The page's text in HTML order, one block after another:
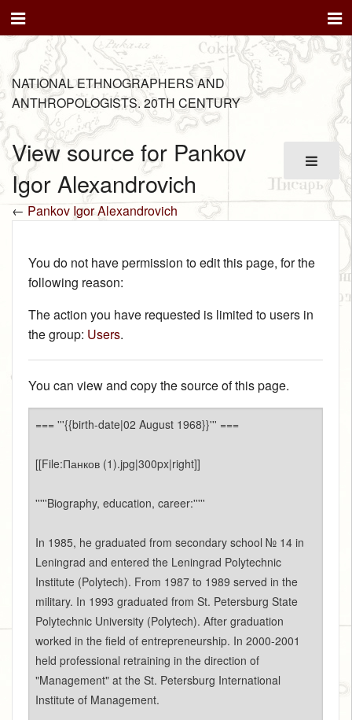
NATIONAL ETHNOGRAPHERS AND
ANTHROPOLOGISTS. 20TH CENTURY
View source for Pankov
Igor Alexandrovich
←Pankov Igor Alexandrovich
You do not have permission to edit this page, for the
following reason:
The action you have requested is limited to users in
the group: Users.
You can view and copy the source of this page.